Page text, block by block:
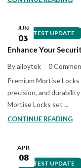
LATEST UPDATE
JUN
03
Enhance Your
By alloytek
0
Premium Mortise
precision, and durability
Mortise Locks set ...
CONTINUE READING
LATEST UPDATE
APR
08